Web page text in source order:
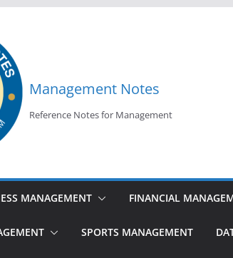
Management Notes
Reference Notes for Management
MANAGEMENT FINANCIAL
SPORTS MANAGEMENT